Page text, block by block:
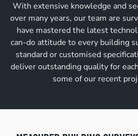
With extensive knowledge and
over many years, our team are
have mastered the latest
can-do attitude to every building
standard or customised
deliver outstanding quality for
some of our recent